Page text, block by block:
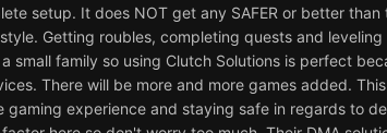
setup. It does NOT get any SAFER or better
Getting roubles, completing quests and
small family so using Clutch Solutions is perfect
There will be more and more games added.
gaming experience and staying safe in regards to